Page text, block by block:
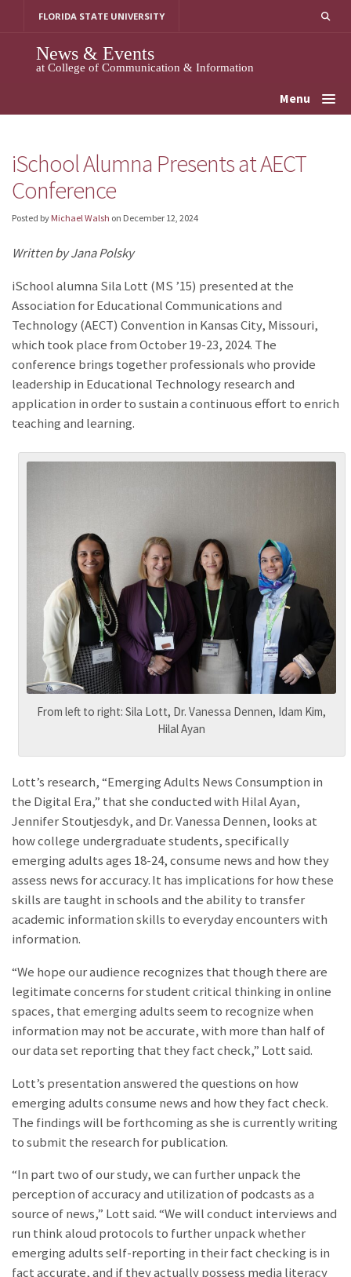
FLORIDA STATE UNIVERSITY
News & Events
at College of Communication & Information
Menu
iSchool Alumna Presents at AECT
Conference
Posted by Michael Walsh on December 12, 2024
Written by Jana Polsky
iSchool alumna Sila Lott (MS ’15) presented at the
Association for Educational Communications and
Technology (AECT) Convention in Kansas City, Missouri,
which took place from October 19-23, 2024. The
conference brings together professionals who provide
leadership in Educational Technology research and
application in order to sustain a continuous effort to enrich
teaching and learning.
From left to right: Sila Lott, Dr. Vanessa Dennen, Idam Kim,
Hilal Ayan
Lott’s research, “Emerging Adults News Consumption in
the Digital Era,” that she conducted with Hilal Ayan,
Jennifer Stoutjesdyk, and Dr. Vanessa Dennen, looks at
how college undergraduate students, specifically
emerging adults ages 18-24, consume news and how they
assess news for accuracy. It has implications for how these
skills are taught in schools and the ability to transfer
academic information skills to everyday encounters with
information.
“We hope our audience recognizes that though there are
legitimate concerns for student critical thinking in online
spaces, that emerging adults seem to recognize when
information may not be accurate, with more than half of
our data set reporting that they fact check,” Lott said.
Lott’s presentation answered the questions on how
emerging adults consume news and how they fact check.
The findings will be forthcoming as she is currently writing
to submit the research for publication.
“In part two of our study, we can further unpack the
perception of accuracy and utilization of podcasts as a
source of news,” Lott said. “We will conduct interviews and
run think aloud protocols to further unpack whether
emerging adults self-reporting in their fact checking is in
fact accurate, and if they actually possess media literacy